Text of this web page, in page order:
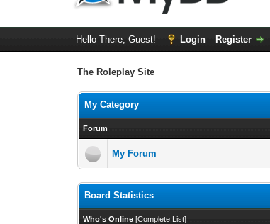
Hello There, Guest! Login Register
The Roleplay Site
My Category
Forum
My Forum
Board Statistics
Who's Online [Complete List]